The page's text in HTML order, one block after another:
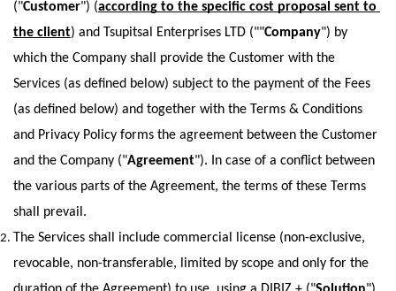
("Customer") (according to the specific cost proposal sent to
the client) and Tsupitsal Enterprises LTD (""Company") by
which the Company shall provide the Customer with the
Services (as defined below) subject to the payment of the Fees
(as defined below) and together with the Terms & Conditions
and Privacy Policy forms the agreement between the Customer
and the Company ("Agreement"). In case of a conflict between
the various parts of the Agreement, the terms of these Terms
shall prevail.
The Services shall include commercial license (non-exclusive,
revocable, non-transferable, limited by scope and only for the